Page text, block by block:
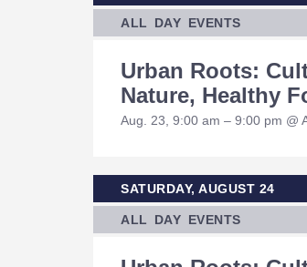
ALL DAY EVENTS
Urban Roots:
Nature, Healthy
Aug. 23, 9:00 am – 9:00 pm @
SATURDAY, AUGUST 24
ALL DAY EVENTS